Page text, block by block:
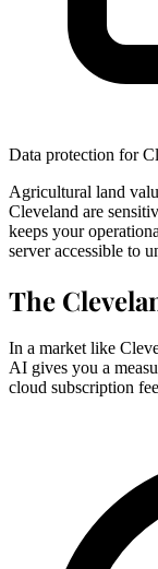
Data protection for
Agricultural land
Cleveland are
keeps your
server accessible to
The
In a market like
AI gives you a
cloud subscription